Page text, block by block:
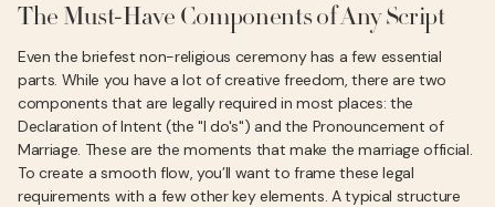
The Must-Have Components of Any Script
Even the briefest non-religious ceremony has a few essential
parts. While you have a lot of creative freedom, there are two
components that are legally required in most places: the
Declaration of Intent (the "I do's") and the Pronouncement of
Marriage. These are the moments that make the marriage official.
To create a smooth flow, you’ll want to frame these legal
requirements with a few other key elements. A typical structure